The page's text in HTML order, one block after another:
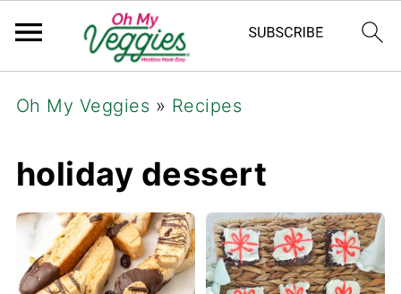
Oh My Veggies » Recipes
holiday dessert